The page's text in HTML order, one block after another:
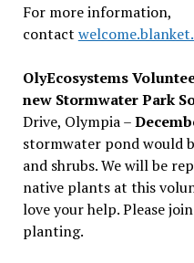
For more information,
contact
OlyEcosystems
new Stormwater Park
Drive, Olympia –
stormwater pond would
and shrubs. We will be
native plants at this
love your help. Please
planting.